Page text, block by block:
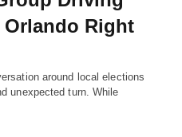
Right
around local elections
unexpected turn. While